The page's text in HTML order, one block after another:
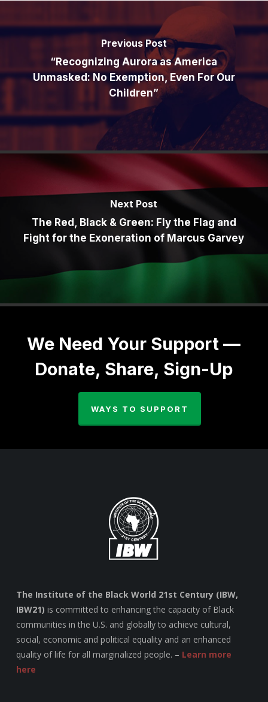
Previous Post
“Recognizing Aurora as America
Unmasked: No Exemption, Even For Our
Children”
Next Post
The Red, Black & Green: Fly the Flag and
Fight for the Exoneration of Marcus Garvey
We Need Your Support —
Donate, Share, Sign-Up
WAYS TO SUPPORT
The Institute of the Black World 21st Century (IBW,
IBW21) is committed to enhancing the capacity of Black
communities in the U.S. and globally to achieve cultural,
social, economic and political equality and an enhanced
quality of life for all marginalized people. – Learn more
here